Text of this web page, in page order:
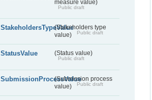
measure value)
Public draft
StakeholdersTypeValue(Stakeholders type
value)
Public draft
StatusValue (Status value)
Public draft
SubmissionProcessValue(Submission process
value)
Public draft